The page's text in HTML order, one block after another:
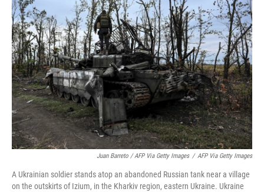
Juan Barreto / AFP Via Getty Images / AFP Via Getty Images
A Ukrainian soldier stands atop an abandoned Russian tank near a village
on the outskirts of Izium, in the Kharkiv region, eastern Ukraine. Ukraine